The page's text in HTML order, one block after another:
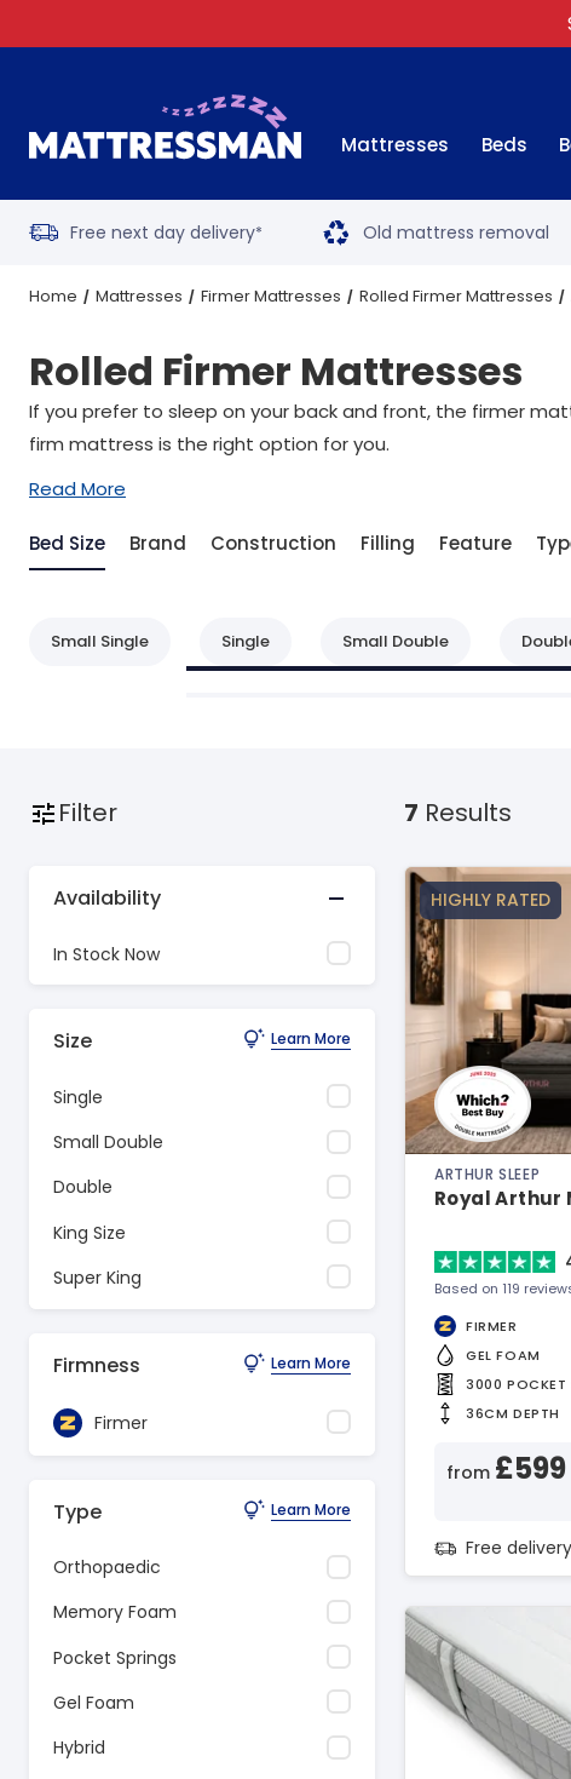
Mattresses Beds
Free next day delivery* Old mattress removal
Home Mattresses Firmer Mattresses Rolled Firmer Mattresses
Rolled Firmer Mattresses
If you prefer to sleep on your back and front, the firmer
firm mattress is the right option for you.
Read More
Bed Size Brand Construction Filling Feature
Small Single Single Small Double
Filter
Availability
In Stock Now
Size Learn More
Single
Small Double
Double
King Size
Super King
Firmness Learn More
Firmer
Type Learn More
Orthopaedic
Memory Foam
Pocket Springs
Gel Foam
Hybrid
7 Results
HIGHLY RATED
ARTHUR SLEEP
Royal Arthur
Based on 119
FIRMER
GEL FOAM
3000 POCKET
36CM DEPTH
from £599
Free delivery